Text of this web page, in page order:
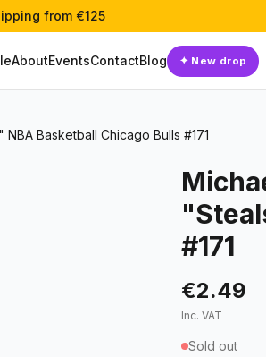
from €125
AboutEventsContactBlog ✦ New drop
Basketball Chicago Bulls #171
#171
€2.49
Inc. VAT
Sold out